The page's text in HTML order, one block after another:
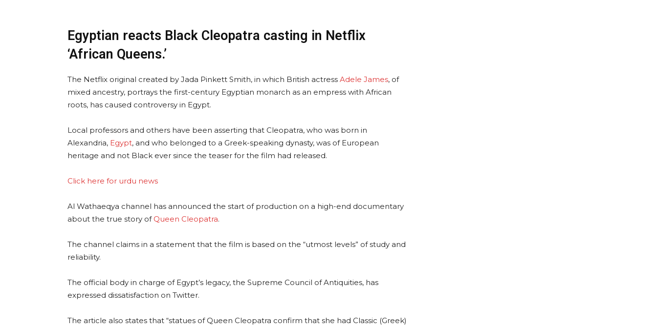
Egyptian reacts Black Cleopatra casting in Netflix
‘African Queens.’
The Netflix original created by Jada Pinkett Smith, in which British actress Adele James, of
mixed ancestry, portrays the first-century Egyptian monarch as an empress with African
roots, has caused controversy in Egypt.
Local professors and others have been asserting that Cleopatra, who was born in
Alexandria, Egypt, and who belonged to a Greek-speaking dynasty, was of European
heritage and not Black ever since the teaser for the film had released.
Click here for urdu news
Al Wathaeqya channel has announced the start of production on a high-end documentary
about the true story of Queen Cleopatra.
The channel claims in a statement that the film is based on the “utmost levels” of study and
reliability.
The official body in charge of Egypt’s legacy, the Supreme Council of Antiquities, has
expressed dissatisfaction on Twitter.
The article also states that “statues of Queen Cleopatra confirm that she had Classic (Greek)